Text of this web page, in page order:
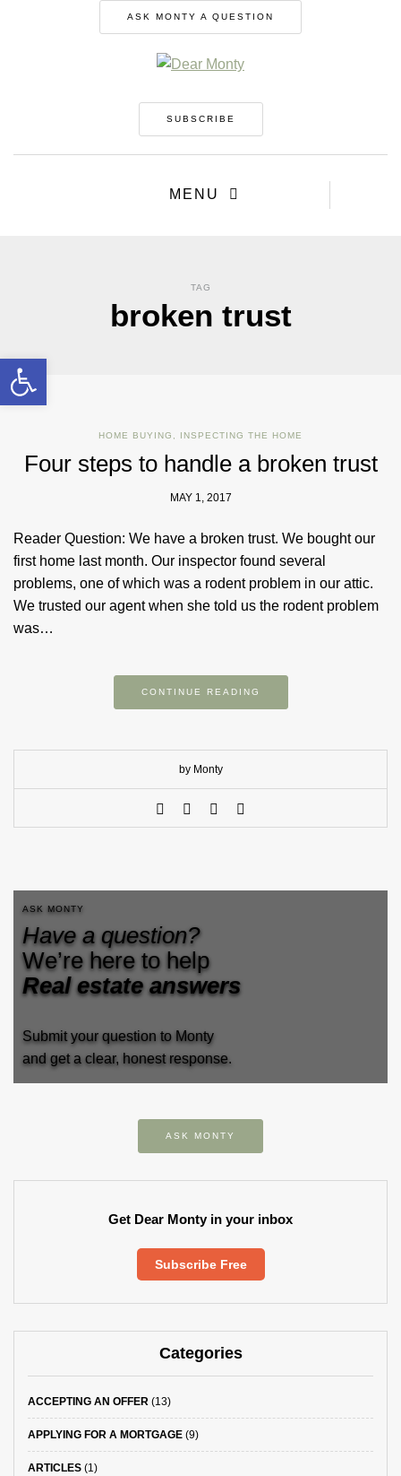
ASK MONTY A QUESTION
SUBSCRIBE
MENU
TAG
broken trust
HOME BUYING , INSPECTING THE HOME
Four steps to handle a broken trust
MAY 1, 2017
Reader Question: We have a broken trust. We bought our
first home last month. Our inspector found several
problems, one of which was a rodent problem in our attic.
We trusted our agent when she told us the rodent problem
was…
CONTINUE READING
by Monty
ASK MONTY
Have a question?
We’re here to help
Real estate answers
Submit your question to Monty
and get a clear, honest response.
ASK MONTY
Get Dear Monty in your inbox
Subscribe Free
Categories
ACCEPTING AN OFFER (13)
APPLYING FOR A MORTGAGE (9)
ARTICLES (1)
Open toolbar